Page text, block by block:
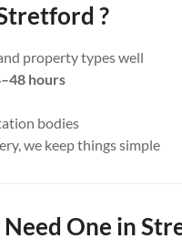
?
property types well
hours
bodies
we keep things simple
Need One in